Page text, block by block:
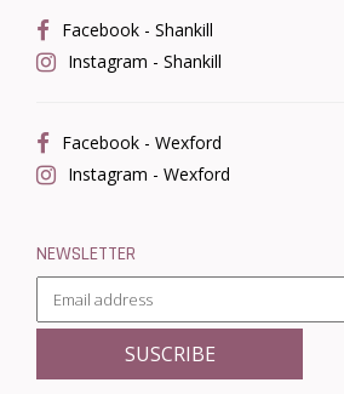
Facebook - Shankill
Instagram - Shankill
Facebook - Wexford
Instagram - Wexford
NEWSLETTER